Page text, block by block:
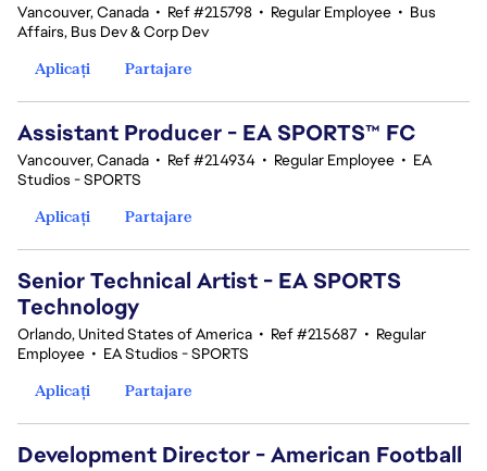
Vancouver, Canada • Ref #215798 • Regular Employee • Bus
Affairs, Bus Dev & Corp Dev
Aplicați
Partajare
Assistant Producer - EA SPORTS™ FC
Vancouver, Canada • Ref #214934 • Regular Employee • EA
Studios - SPORTS
Aplicați
Partajare
Senior Technical Artist - EA SPORTS
Technology
Orlando, United States of America • Ref #215687 • Regular
Employee • EA Studios - SPORTS
Aplicați
Partajare
Development Director - American Football